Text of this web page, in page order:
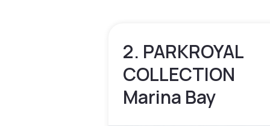
2. PARKROYAL
COLLECTION
Marina Bay